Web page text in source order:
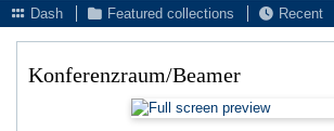
Dash
Featured collections Recent
Konferenzraum/Beamer